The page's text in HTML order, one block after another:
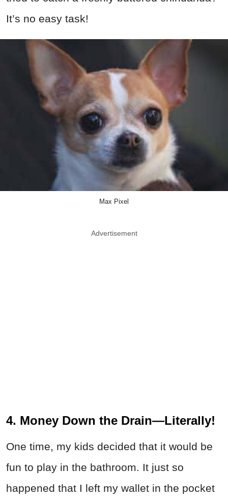
It’s no easy task!
Max Pixel
Advertisement
4. Money Down the Drain—Literally!
One time, my kids decided that it would be
fun to play in the bathroom. It just so
happened that I left my wallet in the pocket